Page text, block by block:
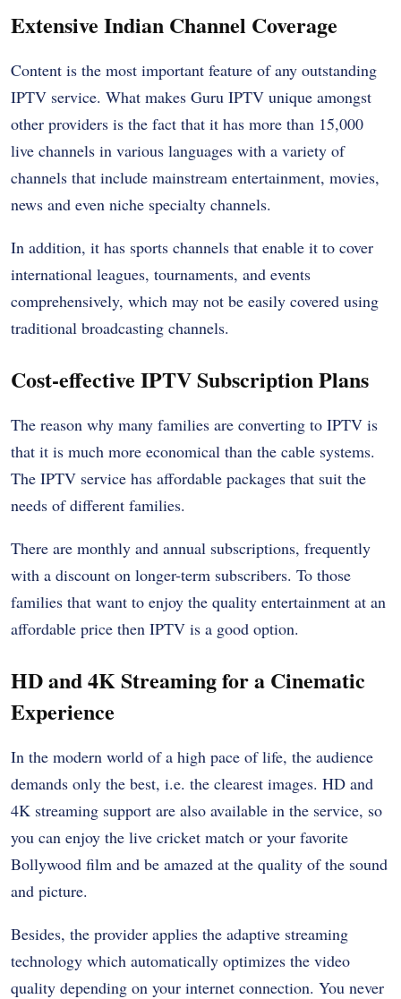
Extensive Indian Channel Coverage
Content is the most important feature of any outstanding
IPTV service. What makes Guru IPTV unique amongst
other providers is the fact that it has more than 15,000
live channels in various languages with a variety of
channels that include mainstream entertainment, movies,
news and even niche specialty channels.
In addition, it has sports channels that enable it to cover
international leagues, tournaments, and events
comprehensively, which may not be easily covered using
traditional broadcasting channels.
Cost-effective IPTV Subscription Plans
The reason why many families are converting to IPTV is
that it is much more economical than the cable systems.
The IPTV service has affordable packages that suit the
needs of different families.
There are monthly and annual subscriptions, frequently
with a discount on longer-term subscribers. To those
families that want to enjoy the quality entertainment at an
affordable price then IPTV is a good option.
HD and 4K Streaming for a Cinematic
Experience
In the modern world of a high pace of life, the audience
demands only the best, i.e. the clearest images. HD and
4K streaming support are also available in the service, so
you can enjoy the live cricket match or your favorite
Bollywood film and be amazed at the quality of the sound
and picture.
Besides, the provider applies the adaptive streaming
technology which automatically optimizes the video
quality depending on your internet connection. You never